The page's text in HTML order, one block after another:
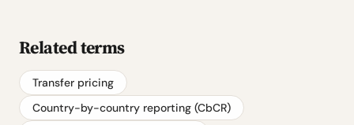
Related terms
Transfer pricing
Country-by-country reporting (CbCR)